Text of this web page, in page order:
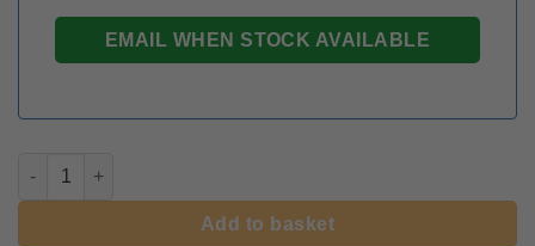
Zantedeschia Morning Sun rhizome quantity
Add to basket